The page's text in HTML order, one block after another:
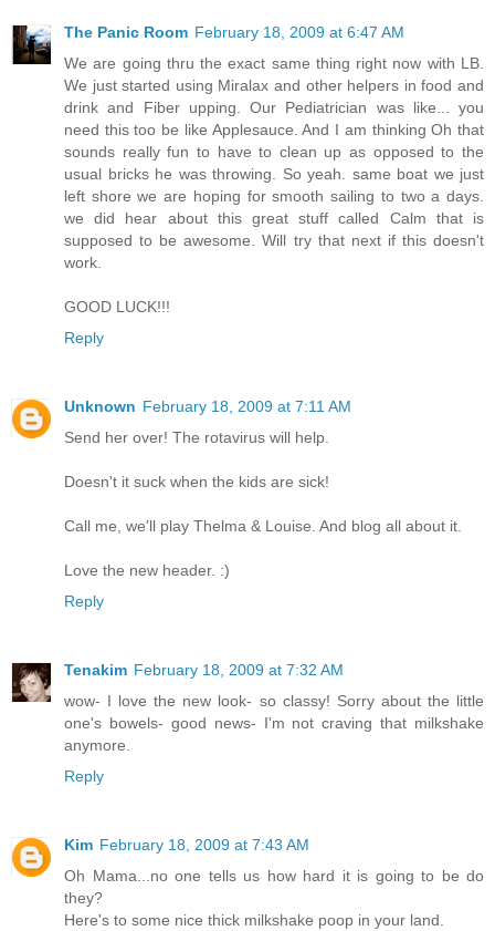
The Panic Room February 18, 2009 at 6:47 AM
We are going thru the exact same thing right now with LB.
We just started using Miralax and other helpers in food and
drink and Fiber upping. Our Pediatrician was like... you
need this too be like Applesauce. And I am thinking Oh that
sounds really fun to have to clean up as opposed to the
usual bricks he was throwing. So yeah. same boat we just
left shore we are hoping for smooth sailing to two a days.
we did hear about this great stuff called Calm that is
supposed to be awesome. Will try that next if this doesn't
work.
GOOD LUCK!!!
Reply
Unknown February 18, 2009 at 7:11 AM
Send her over! The rotavirus will help.
Doesn't it suck when the kids are sick!
Call me, we'll play Thelma & Louise. And blog all about it.
Love the new header. :)
Reply
Tenakim February 18, 2009 at 7:32 AM
wow- I love the new look- so classy! Sorry about the little
one's bowels- good news- I'm not craving that milkshake
anymore.
Reply
Kim February 18, 2009 at 7:43 AM
Oh Mama...no one tells us how hard it is going to be do
they?
Here's to some nice thick milkshake poop in your land.